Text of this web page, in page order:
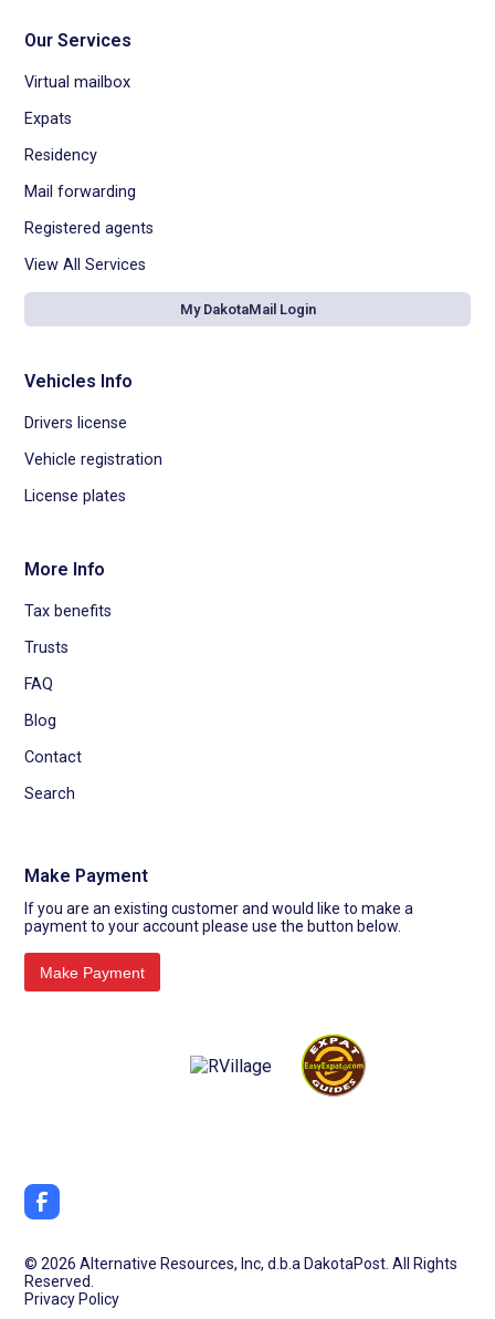
Our Services
Virtual mailbox
Expats
Residency
Mail forwarding
Registered agents
View All Services
My DakotaMail Login
Vehicles Info
Drivers license
Vehicle registration
License plates
More Info
Tax benefits
Trusts
FAQ
Blog
Contact
Search
Make Payment
If you are an existing customer and would like to make a
payment to your account please use the button below.
©2026 Alternative Resources, Inc, d.b.a DakotaPost. All Rights
Reserved.
Privacy Policy